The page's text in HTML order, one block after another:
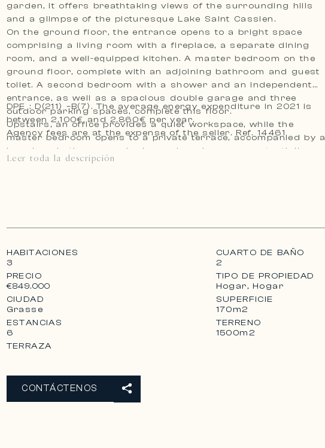
garden, it offers breathtaking views of the surrounding hills
and a glimpse of the picturesque Lake Saint Cassien.
On the ground floor, the entrance opens to a bright space
comprising a living room with a fireplace, a separate dining
room, and a well-equipped kitchen. A master bedroom on the
ground floor, complete with an adjoining bathroom and guest
toilet. A second bedroom with a shower and an independent
entrance, as well as a spacious double garage and three
outdoor parking spaces, complete this floor.
Upstairs, an office provides a quiet workspace, while the
master bedroom opens to a private terrace, accompanied by a
luxurious bathroom and a large dressing room, potentially
convertible into an additional bedroom.
the villa presents itself, the large pool house, located on the
DPE : D(211) –B(7). The average energy expenditure in 2021 is
between 2.100€ and 2.860€ per year.
Agency fees are at the expense of the seller. Ref. 14461
Leer toda la descripción
HABITACIONES
3
CUARTO DE BAÑO
2
PRECIO
€849.000
TIPO DE PROPIEDAD
Hogar, Hogar
CIUDAD
Grasse
SUPERFICIE
170m2
ESTANCIAS
6
TERRENO
1500m2
TERRAZA
CONTÁCTENOS